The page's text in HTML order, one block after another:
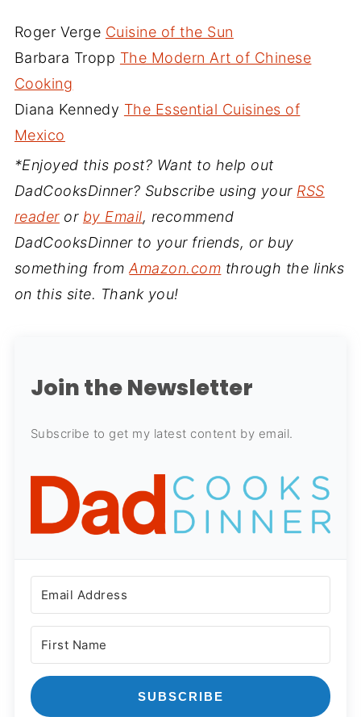
Roger Verge Cuisine of the Sun
Barbara Tropp The Modern Art of Chinese
Cooking
Diana Kennedy The Essential Cuisines of
Mexico
*Enjoyed this post? Want to help out
DadCooksDinner? Subscribe using your RSS
readeror by Email, recommend
DadCooksDinner to your friends, or buy
something fromAmazon.com through the links
on this site. Thank you!
Join the Newsletter
Subscribe to get my latest content by email.
SUBSCRIBE